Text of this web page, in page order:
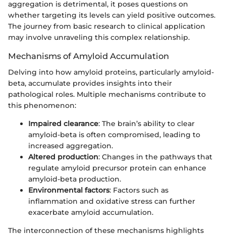
aggregation is detrimental, it poses questions on
whether targeting its levels can yield positive outcomes.
The journey from basic research to clinical application
may involve unraveling this complex relationship.
Mechanisms of Amyloid Accumulation
Delving into how amyloid proteins, particularly amyloid-
beta, accumulate provides insights into their
pathological roles. Multiple mechanisms contribute to
this phenomenon:
Impaired clearance: The brain’s ability to clear
amyloid-beta is often compromised, leading to
increased aggregation.
Altered production: Changes in the pathways that
regulate amyloid precursor protein can enhance
amyloid-beta production.
Environmental factors: Factors such as
inflammation and oxidative stress can further
exacerbate amyloid accumulation.
The interconnection of these mechanisms highlights